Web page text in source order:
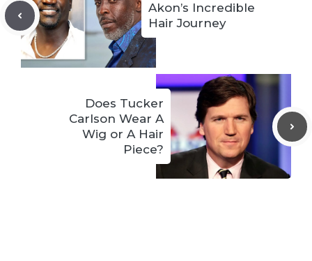
Akon’s Incredible
Hair Journey
Does Tucker
Carlson Wear A
Wig or A Hair
Piece?